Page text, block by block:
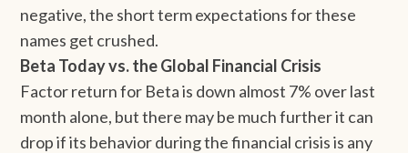
negative, the short term expectations for these
names get crushed.
Beta Today vs. the Global Financial Crisis
Factor return for Beta is down almost 7% over last
month alone, but there may be much further it can
drop if its behavior during the financial crisis is any